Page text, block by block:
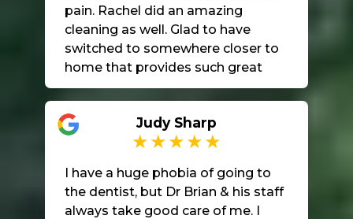
pain. Rachel did an amazing
cleaning as well. Glad to have
switched to somewhere closer to
home that provides such great
care and makes sure I’m
comfortable in their beautiful
office.
Judy Sharp
I have a huge phobia of going to
the dentist, but Dr Brian & his staff
always take good care of me. I